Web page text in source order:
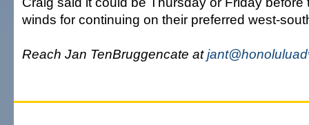
winds for continuing on their preferred west-
Reach Jan TenBruggencate at